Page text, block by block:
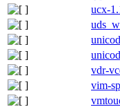
ucx-
vdr-
vim-